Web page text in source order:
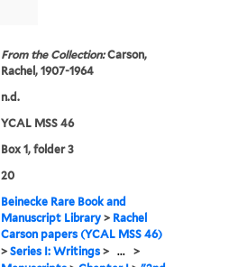
From the Collection:Carson,
Rachel, 1907-1964
n.d.
YCAL MSS 46
Box 1, folder 3
20
Beinecke Rare Book and
Manuscript Library > Rachel
Carson papers (YCAL MSS 46)
>Series I: Writings > ... >